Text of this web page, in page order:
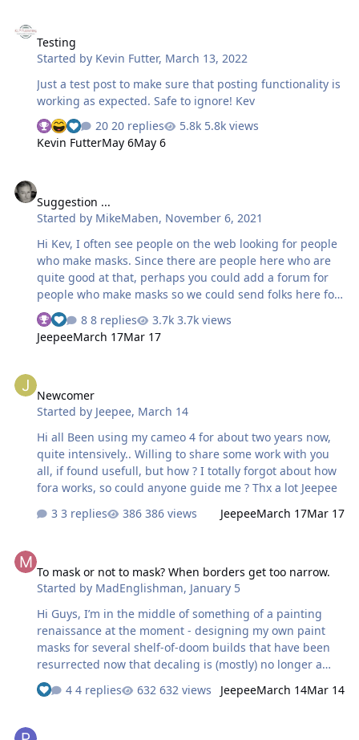
white. I scaled the image against the original, then
uploaded to Silhouette Studio. Silhouette Studio did a
good job using the TRACE function. I cut a test piece
with Oracal (the less tacky film). Spot checking the
results look better than I though…
Testing
Started by Kevin Futter, March 13, 2022
Just a test post to make sure that posting functionality is
working as expected. Safe to ignore! Kev
20 replies
5.8k views
Kevin FutterMay 6May 6
Suggestion ...
Started by MikeMaben, November 6, 2021
Hi Kev, I often see people on the web looking for people
who make masks. Since there are people here who are
quite good at that, perhaps you could add a forum for
people who make masks so we could send folks here for
8 replies
3.7k views
JeepeeMarch 17Mar 17
Newcomer
Started by Jeepee, March 14
Hi all Been using my cameo 4 for about two years now,
quite intensively.. Willing to share some work with you
all, if found usefull, but how ? I totally forgot about how
fora works, so could anyone guide me ? Thx a lot Jeepee
3 replies
386 views JeepeeMarch 17Mar 17
To mask or not to mask? When borders get too narrow.
Started by MadEnglishman, January 5
Hi Guys, I’m in the middle of something of a painting
renaissance at the moment - designing my own paint
masks for several shelf-of-doom builds that have been
resurrected now that decaling is (mostly) no longer a
deterrent. One of those is my HPH Lavochkin La-7, which
originally stalled thanks to the seemingly immortal
4 replies 632 views JeepeeMarch 14Mar 14